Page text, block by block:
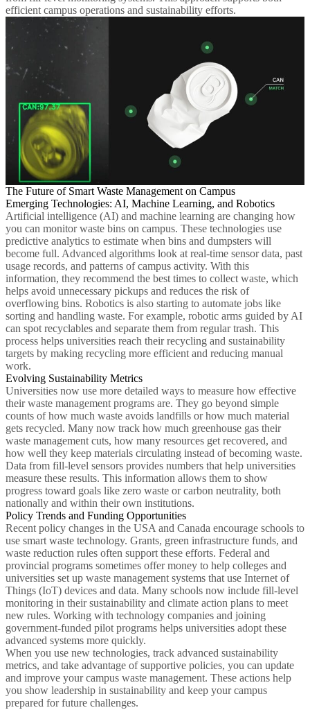
efficient campus operations and sustainability efforts.
The Future of Smart Waste Management on Campus
Emerging Technologies: AI, Machine Learning, and Robotics
Artificial intelligence (AI) and machine learning are changing how
you can monitor waste bins on campus. These technologies use
predictive analytics to estimate when bins and dumpsters will
become full. Advanced algorithms look at real-time sensor data, past
usage records, and patterns of campus activity. With this
information, they recommend the best times to collect waste, which
helps avoid unnecessary pickups and reduces the risk of
overflowing bins. Robotics is also starting to automate jobs like
sorting and handling waste. For example, robotic arms guided by AI
can spot recyclables and separate them from regular trash. This
process helps universities reach their recycling and sustainability
targets by making recycling more efficient and reducing manual
work.
Evolving Sustainability Metrics
Universities now use more detailed ways to measure how effective
their waste management programs are. They go beyond simple
counts of how much waste avoids landfills or how much material
gets recycled. Many now track how much greenhouse gas their
waste management cuts, how many resources get recovered, and
how well they keep materials circulating instead of becoming waste.
Data from fill-level sensors provides numbers that help universities
measure these results. This information allows them to show
progress toward goals like zero waste or carbon neutrality, both
nationally and within their own institutions.
Policy Trends and Funding Opportunities
Recent policy changes in the USA and Canada encourage schools to
use smart waste technology. Grants, green infrastructure funds, and
waste reduction rules often support these efforts. Federal and
provincial programs sometimes offer money to help colleges and
universities set up waste management systems that use Internet of
Things (IoT) devices and data. Many schools now include fill-level
monitoring in their sustainability and climate action plans to meet
new rules. Working with technology companies and joining
government-funded pilot programs helps universities adopt these
advanced systems more quickly.
When you use new technologies, track advanced sustainability
metrics, and take advantage of supportive policies, you can update
and improve your campus waste management. These actions help
you show leadership in sustainability and keep your campus
prepared for future challenges.